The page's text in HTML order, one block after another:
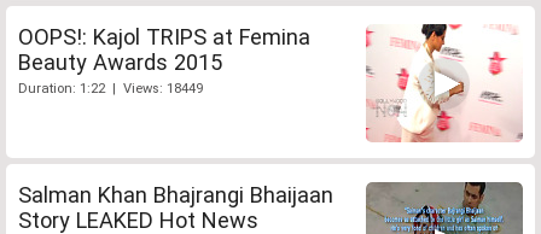
OOPS!: Kajol TRIPS at Femina
Beauty Awards 2015
Duration: 1:22 | Views: 18449
Salman Khan Bhajrangi Bhaijaan
Story LEAKED Hot News